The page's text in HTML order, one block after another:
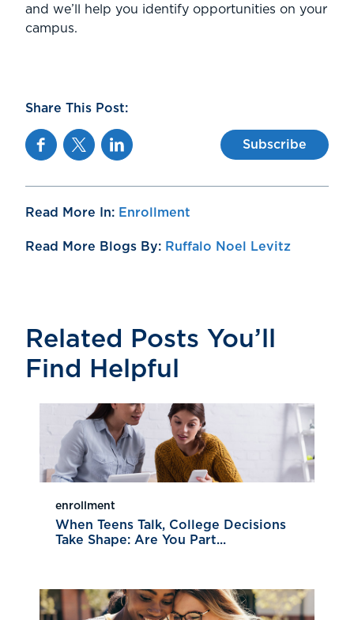
and we’ll help you identify opportunities on your
campus.
Share This Post:
FacebookTwitterLinkedin Subscribe
Read More In: Enrollment
Read More Blogs By: Ruffalo Noel Levitz
Related Posts You’ll
Find Helpful
enrollment
When Teens Talk, College Decisions
Take Shape: Are You Part...